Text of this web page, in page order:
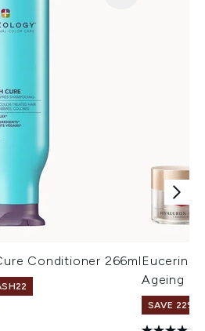
Conditioner 266ml Eucerin
Ageing
SAVE 22% |